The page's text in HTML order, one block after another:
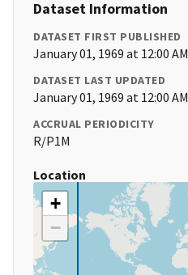
Dataset Information
DATASET FIRST PUBLISHED
January 01, 1969 at 12:00 AM
DATASET LAST UPDATED
January 01, 1969 at 12:00 AM
ACCRUAL PERIODICITY
R/P1M
Location
+
−